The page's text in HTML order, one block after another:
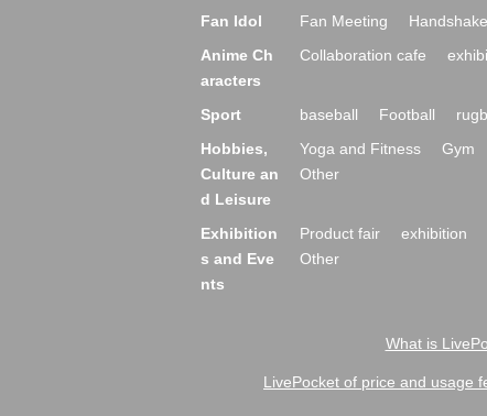
Fan Idol Fan Meeting
Anime Ch
aracters
Collaboration cafe
Sport baseball Football
Hobbies,
Culture an
d Leisure
Yoga and Fitness Gym
Other
Exhibition
s and Eve
nts
Product fair exhibition
Other
What is
LivePocket of price and usage